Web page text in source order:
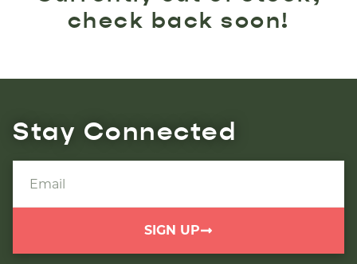
check back soon!
Stay Connected
SIGN UP